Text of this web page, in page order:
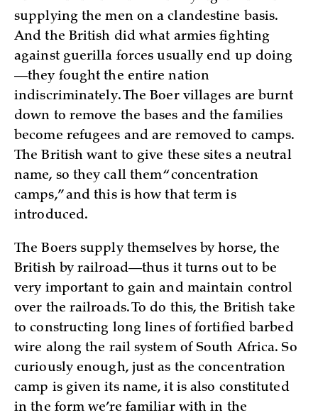
supplying the men on a clandestine basis.
And the British did what armies fighting
against guerilla forces usually end up doing
—they fought the entire nation
indiscriminately. The Boer villages are burnt
down to remove the bases and the families
become refugees and are removed to camps.
The British want to give these sites a neutral
name, so they call them “concentration
camps,” and this is how that term is
introduced.
The Boers supply themselves by horse, the
British by railroad—thus it turns out to be
very important to gain and maintain control
over the railroads. To do this, the British take
to constructing long lines of fortified barbed
wire along the rail system of South Africa. So
curiously enough, just as the concentration
camp is given its name, it is also constituted
in the form we’re familiar with in the